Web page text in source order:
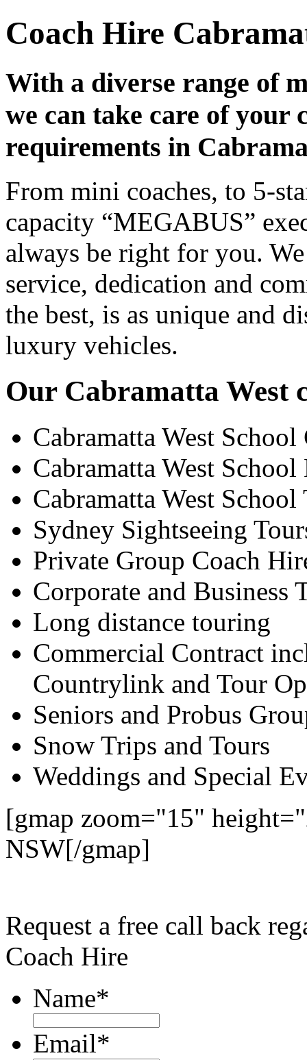
Coach Hire
With a diverse range of
we can take care of your
requirements in
From mini coaches, to 5-
capacity “MEGABUS”
always be right for you.
service, dedication and
the best, is as unique and
luxury vehicles.
Our Cabramatta West
Cabramatta West
Cabramatta West
Cabramatta West School
Sydney Sightseeing
Private Group Coach
Corporate and Business
Long distance touring
Commercial Contract
Countrylink and Tour
Seniors and Probus
Snow Trips and Tours
Weddings and Special
[gmap zoom="15"
NSW[/gmap]
Request a free call back
Coach Hire
Name*
Email*